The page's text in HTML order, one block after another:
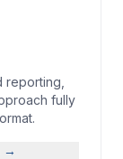
reporting,
fully
→